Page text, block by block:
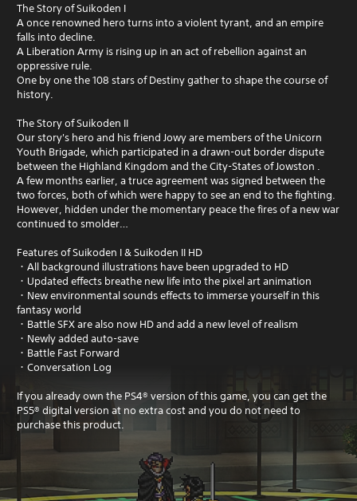
The Story of Suikoden I
A once renowned hero turns into a violent tyrant, and an empire
falls into decline.
A Liberation Army is rising up in an act of rebellion against an
oppressive rule.
One by one the 108 stars of Destiny gather to shape the course of
history.
The Story of Suikoden II
Our story's hero and his friend Jowy are members of the Unicorn
Youth Brigade, which participated in a drawn-out border dispute
between the Highland Kingdom and the City-States of Jowston .
A few months earlier, a truce agreement was signed between the
two forces, both of which were happy to see an end to the fighting.
However, hidden under the momentary peace the fires of a new war
continued to smolder…
Features of Suikoden I & Suikoden II HD
・All background illustrations have been upgraded to HD
・Updated effects breathe new life into the pixel art animation
・New environmental sounds effects to immerse yourself in this
fantasy world
・Battle SFX are also now HD and add a new level of realism
・Newly added auto-save
・Battle Fast Forward
・Conversation Log
If you already own the PS4® version of this game, you can get the
PS5® digital version at no extra cost and you do not need to
purchase this product.